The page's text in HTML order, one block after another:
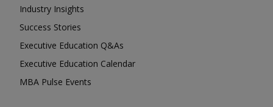
Industry Insights
Success Stories
Executive Education Q&As
Executive Education Calendar
MBA Pulse Events